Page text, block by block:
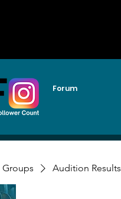
Forum
Groups Audition Results